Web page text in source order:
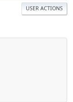
USER ACTIONS